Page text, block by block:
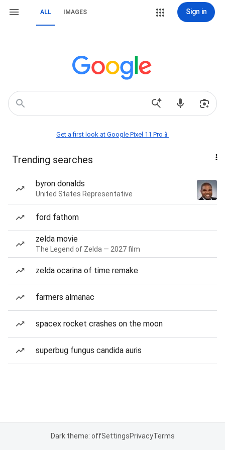
ALL IMAGES Sign in
Get a first look at Google Pixel 11 Pro📱
Trending searches
byron donalds
United States Representative
ford fathom
zelda movie
The Legend of Zelda — 2027 film
zelda ocarina of time remake
farmers almanac
spacex rocket crashes on the moon
superbug fungus candida auris
Dark theme: offSettingsPrivacyTerms